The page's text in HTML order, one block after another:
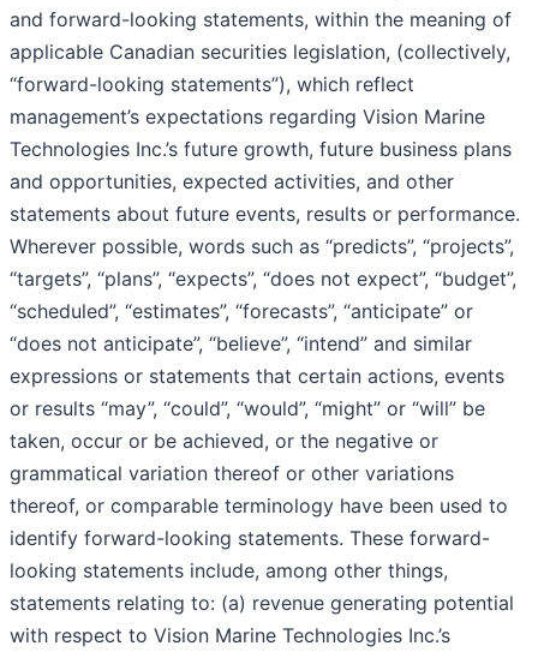
and forward-looking statements, within the meaning of
applicable Canadian securities legislation, (collectively,
“forward-looking statements”), which reflect
management’s expectations regarding Vision Marine
Technologies Inc.’s future growth, future business plans
and opportunities, expected activities, and other
statements about future events, results or performance.
Wherever possible, words such as “predicts”, “projects”,
“targets”, “plans”, “expects”, “does not expect”, “budget”,
“scheduled”, “estimates”, “forecasts”, “anticipate” or
“does not anticipate”, “believe”, “intend” and similar
expressions or statements that certain actions, events
or results “may”, “could”, “would”, “might” or “will” be
taken, occur or be achieved, or the negative or
grammatical variation thereof or other variations
thereof, or comparable terminology have been used to
identify forward-looking statements. These forward-
looking statements include, among other things,
statements relating to: (a) revenue generating potential
with respect to Vision Marine Technologies Inc.’s